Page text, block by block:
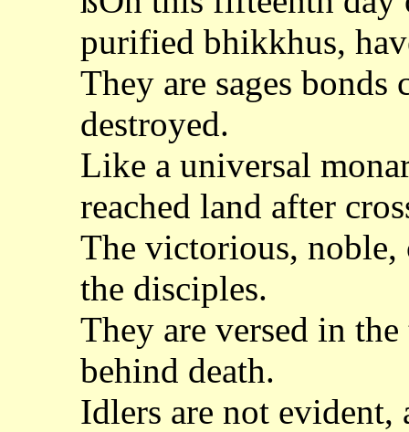
purified bhikkhus,
They are sages
destroyed.
Like a universal
reached land after
The victorious, noble,
the disciples.
They are versed in
behind death.
Idlers are not